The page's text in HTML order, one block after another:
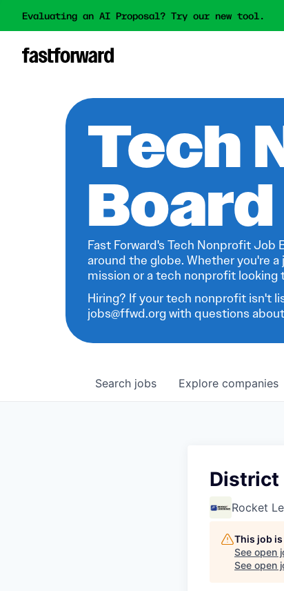
Evaluating an AI Proposal? Try our new tool.
Tech
Board
Fast Forward's Tech Nonprofit
around the globe. Whether you're
mission or a tech nonprofit
Hiring? If your tech nonprofit isn't
jobs@ffwd.org with questions
Search jobs Explore companies
District
Rocket
This job
See open
See open